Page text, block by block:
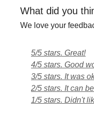
What did you
We love your
5/5 stars. Great!
4/5 stars. Good
3/5 stars. It was
2/5 stars. It can
1/5 stars. Didn't